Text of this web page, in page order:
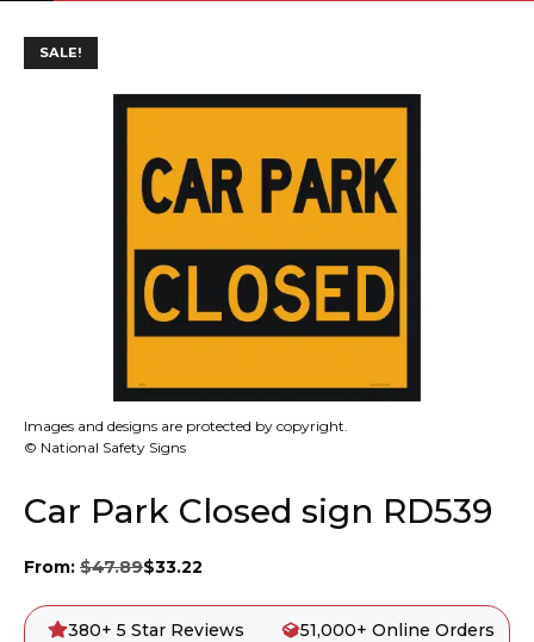
SALE!
Images and designs are protected by copyright.
© National Safety Signs
Car Park Closed sign RD539
From: $47.89$33.22
380+ 5 Star Reviews
51,000+ Online Orders